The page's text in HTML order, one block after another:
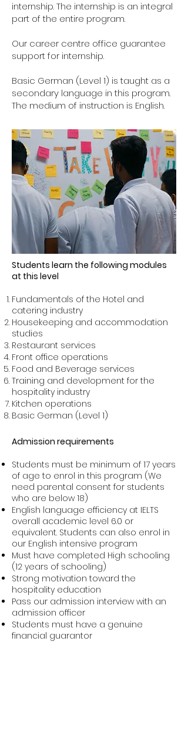
internship. The internship is an integral
part of the entire program.
Our career centre office guarantee
support for internship.
Basic German (Level 1) is taught as a
secondary language in this program.
The medium of instruction is English.
Students learn the following modules
at this level
Fundamentals of the Hotel and
catering industry
Housekeeping and accommodation
studies
Restaurant services
Front office operations
Food and Beverage services
Training and development for the
hospitality industry
Kitchen operations
Basic German (Level 1)
Admission requirements
Students must be minimum of 17 years
of age to enrol in this program (We
need parental consent for students
who are below 18)
English language efficiency at IELTS
overall academic level 6.0 or
equivalent. Students can also enrol in
our English intensive program
Must have completed High schooling
(12 years of schooling)
Strong motivation toward the
hospitality education
Pass our admission interview with an
admission officer
Students must have a genuine
financial guarantor